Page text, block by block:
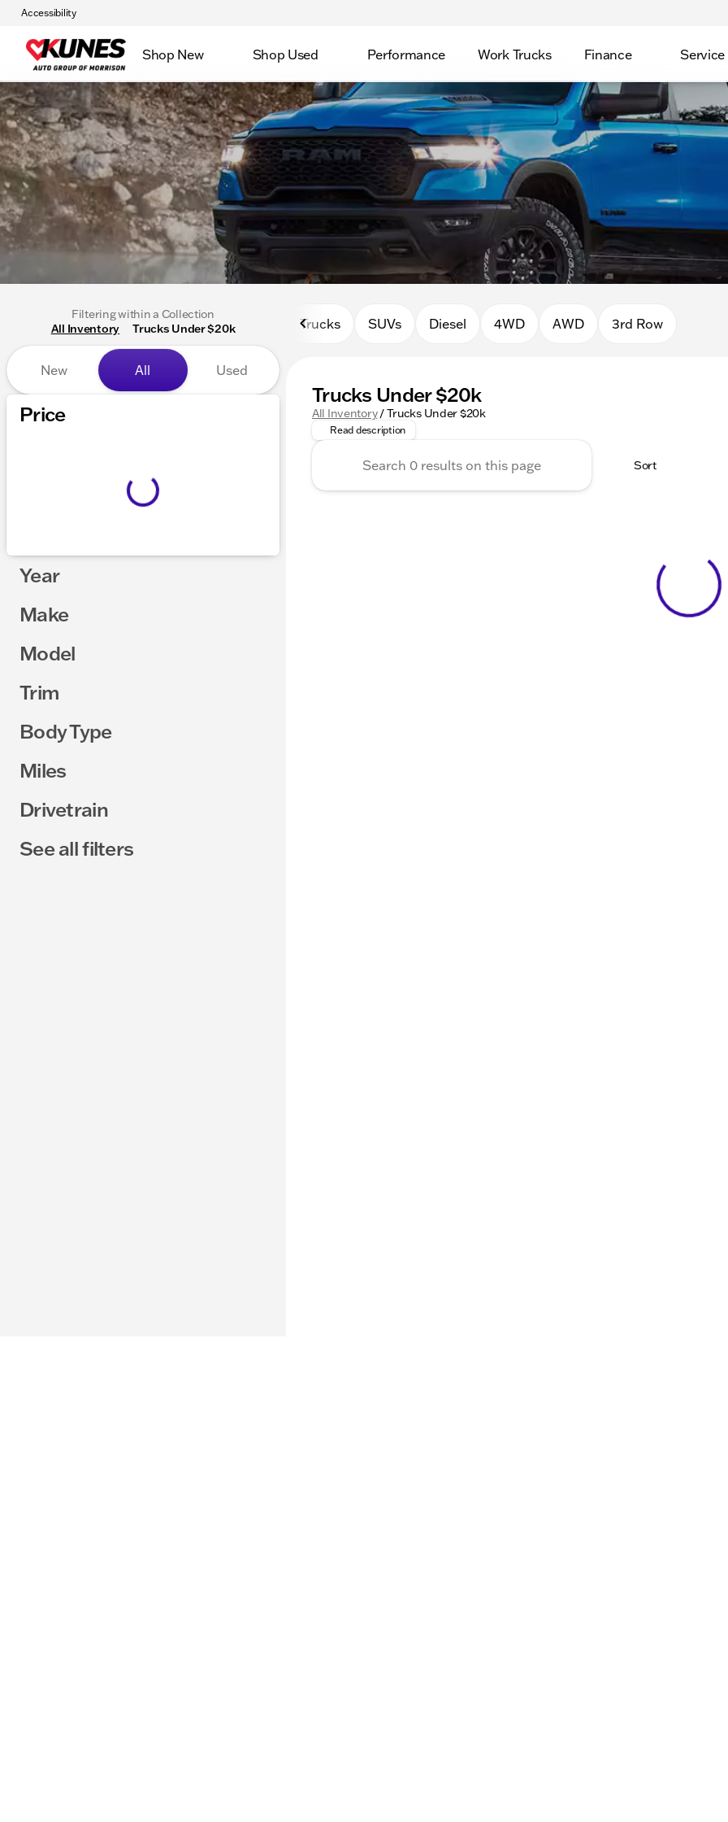
Accessibility
Shop New Shop Used Performance Work Trucks Finance Service
Filtering within a Collection
All Inventory
Trucks Under $20k
New All Used
Price
Year
Make
Model
Trim
Body Type
Miles
Drivetrain
See all filters
Trucks SUVs Diesel 4WD AWD 3rd Row
Trucks Under $20k
All Inventory/Trucks Under $20k
Explore the unbeatable deals on trucks under $20k at Kunes
Read description
Sort